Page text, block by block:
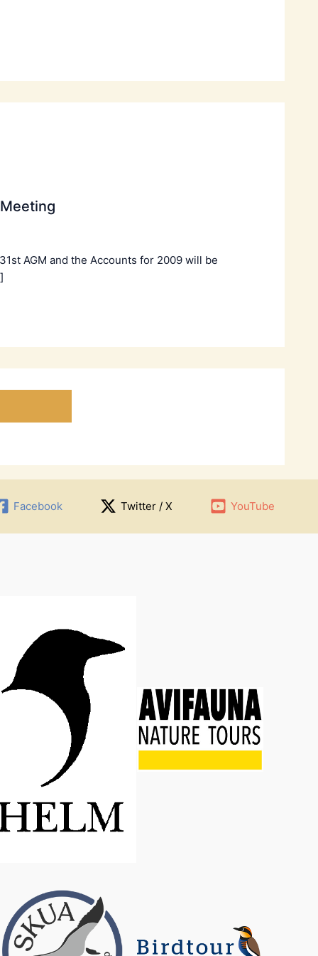
AGM and the Accounts for 2009 will be
Facebook Twitter / X YouTube